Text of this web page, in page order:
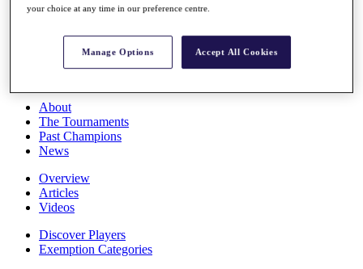
Rankings
Race to Dubai Rankings Bonus Pool
News
About
The Tournaments
Past Champions
News
Overview
Articles
Videos
Discover Players
Exemption Categories
your choice at any time in our preference centre.
Manage Options Accept All Cookies